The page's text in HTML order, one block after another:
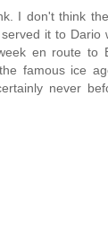
I don't think
it to Dario
en route to
famous ice
never